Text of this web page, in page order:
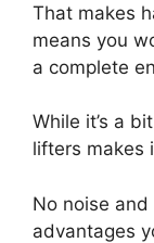
That makes
means you
a complete
While it’s a
lifters makes
No noise
advantages